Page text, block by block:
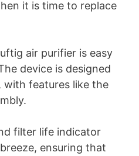
it is time to replace
air purifier is easy
device is designed
with features like the
filter life indicator
ensuring that